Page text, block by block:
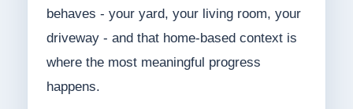
behaves - your yard, your living room, your
driveway - and that home-based context is
where the most meaningful progress
happens.